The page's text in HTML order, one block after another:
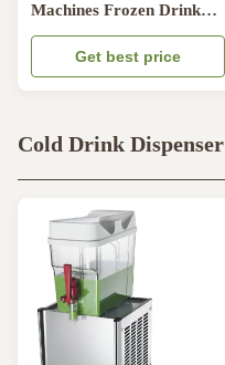
Machines Frozen Drink
Granita Stainless Steel 304
Get best price
Cold Drink Dispenser